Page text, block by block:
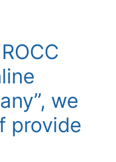
we
provide